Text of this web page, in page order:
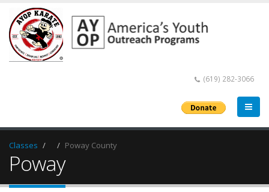
(619) 282-3066
Classes Poway County
Poway